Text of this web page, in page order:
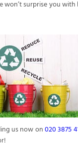
won’t surprise you
us now on020 3875